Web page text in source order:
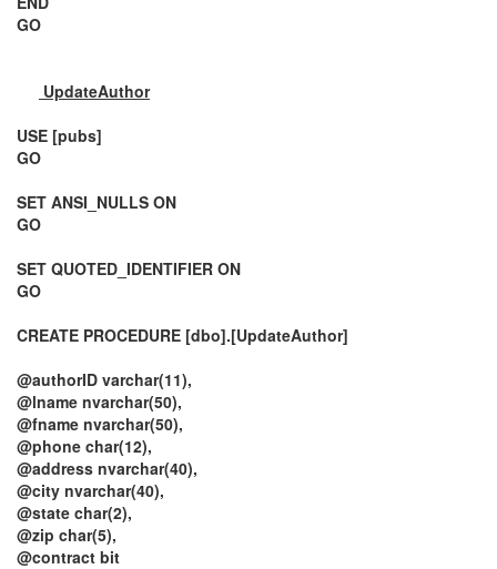
GO
UpdateAuthor
USE [pubs]
GO
SET ANSI_NULLS ON
GO
SET QUOTED_IDENTIFIER ON
GO
CREATE PROCEDURE [dbo].[UpdateAuthor]
@authorID varchar(11),
@lname nvarchar(50),
@fname nvarchar(50),
@phone char(12),
@address nvarchar(40),
@city nvarchar(40),
@state char(2),
@zip char(5),
@contract bit